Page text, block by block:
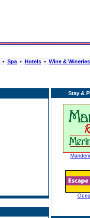
• Spa • Hotels • Wine & Wineries
Stay &